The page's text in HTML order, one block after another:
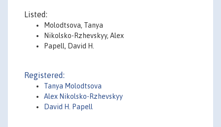
Listed:
Molodtsova, Tanya
Nikolsko-Rzhevskyy, Alex
Papell, David H.
Registered:
Tanya Molodtsova
Alex Nikolsko-Rzhevskyy
David H. Papell